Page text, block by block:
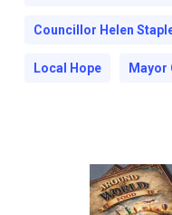
Councillor Helen
Local Hope Mayor